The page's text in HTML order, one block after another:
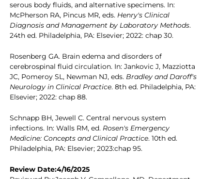
serous body fluids, and alternative specimens. In:
McPherson RA, Pincus MR, eds. Henry's Clinical
Diagnosis and Management by Laboratory Methods.
24th ed. Philadelphia, PA: Elsevier; 2022: chap 30.
Rosenberg GA. Brain edema and disorders of
cerebrospinal fluid circulation. In: Jankovic J, Mazziotta
JC, Pomeroy SL, Newman NJ, eds. Bradley and Daroff's
Neurology in Clinical Practice. 8th ed. Philadelphia, PA:
Elsevier; 2022: chap 88.
Schnapp BH, Jewell C. Central nervous system
infections. In: Walls RM, ed. Rosen's Emergency
Medicine: Concepts and Clinical Practice. 10th ed.
Philadelphia, PA: Elsevier; 2023:chap 95.
Review Date:4/16/2025